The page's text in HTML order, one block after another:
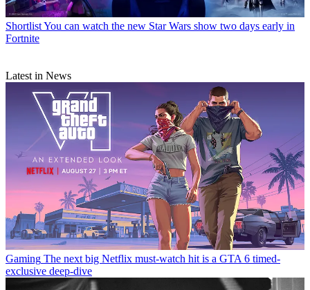
ShortlistYou can watch the new Star Wars show two days early in
Fortnite
Latest in News
Gaming The next big Netflix must-watch hit is a GTA 6 timed-
exclusive deep-dive